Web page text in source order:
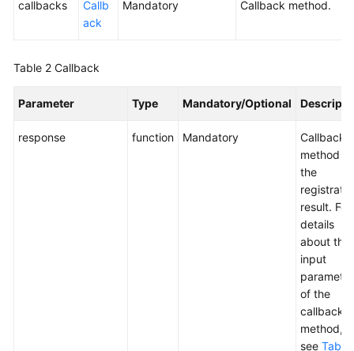
callbacks
Callb
ack
Mandatory Callback method.
Table 2 Callback
Parameter Type Mandatory/Optional
response function Mandatory
Callback
method of
the
result. For
details
about the
input
of the
callback
method,
see Table